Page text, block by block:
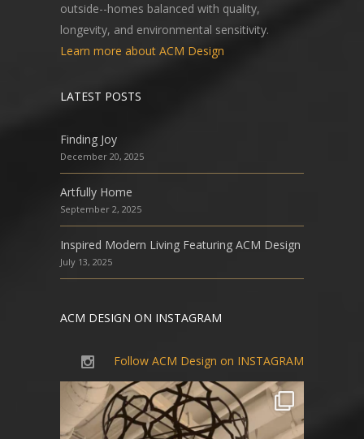
outside--homes balanced with quality,
longevity, and environmental sensitivity.
Learn more about ACM Design
LATEST POSTS
Finding Joy
December 20, 2025
Artfully Home
September 2, 2025
Inspired Modern Living Featuring ACM Design
July 13, 2025
ACM DESIGN ON INSTAGRAM
Follow ACM Design on INSTAGRAM